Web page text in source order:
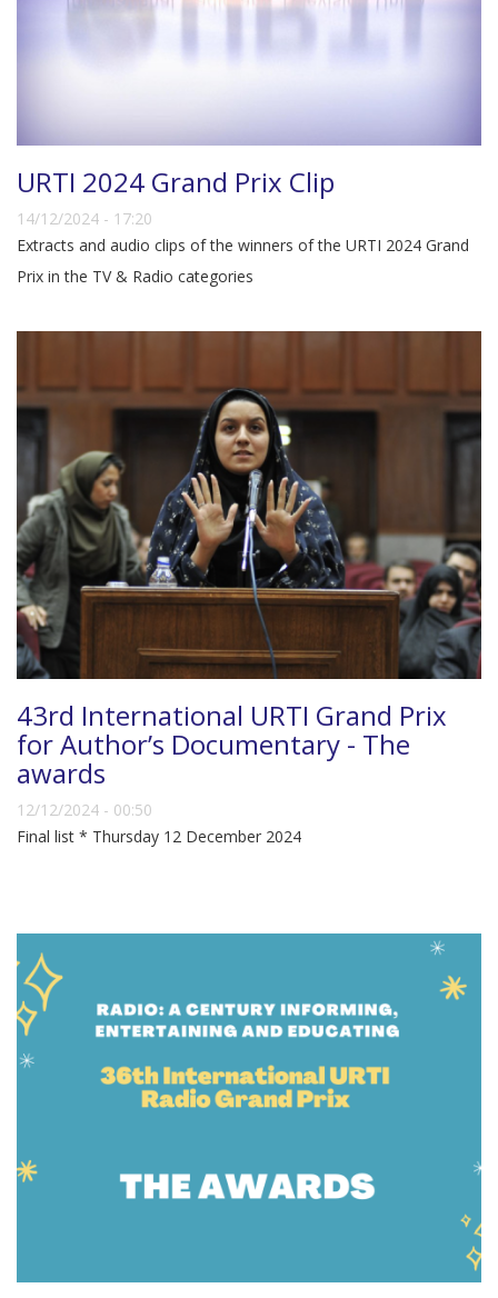
URTI 2024 Grand Prix Clip
14/12/2024 - 17:20
Extracts and audio clips of the winners of the URTI 2024 Grand
Prix in the TV & Radio categories
43rd International URTI Grand Prix
for Author’s Documentary - The
awards
12/12/2024 - 00:50
Final list * Thursday 12 December 2024